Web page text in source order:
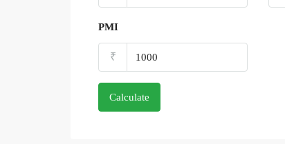
PMI
₹
Calculate